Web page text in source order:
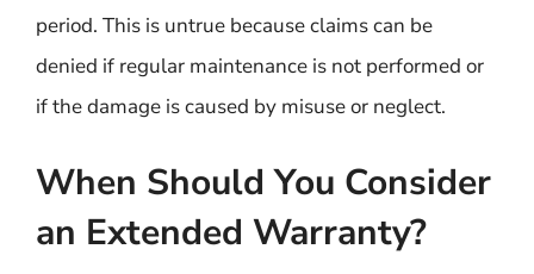
period. This is untrue because claims can be
denied if regular maintenance is not performed or
if the damage is caused by misuse or neglect.
When Should You Consider
an Extended Warranty?